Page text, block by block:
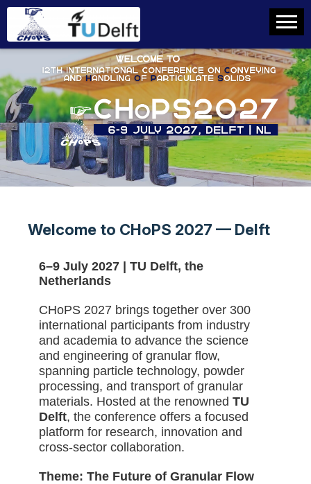
Welcome to CHoPS 2027 — Delft
6–9 July 2027 | TU Delft, the
Netherlands
CHoPS 2027 brings together over 300
international participants from industry
and academia to advance the science
and engineering of granular flow,
spanning particle technology, powder
processing, and transport of granular
materials. Hosted at the renowned TU
Delft, the conference offers a focused
platform for research, innovation and
cross-sector collaboration.
Theme: The Future of Granular Flow